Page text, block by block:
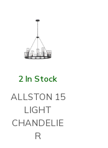
2 In Stock
ALLSTON 15
LIGHT
CHANDELIE
R